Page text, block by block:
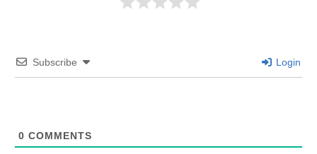
Subscribe Login
0 COMMENTS